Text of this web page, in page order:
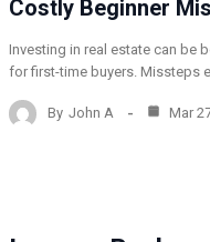
Costly Beginner
Investing in real estate can be
for first-time buyers. Missteps
By John A Mar